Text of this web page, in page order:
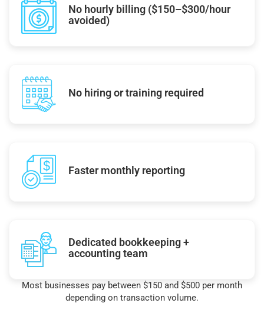
No hourly billing ($150–$300/hour
avoided)
No hiring or training required
Faster monthly reporting
Dedicated bookkeeping +
accounting team
Most businesses pay between $150 and $500 per month
depending on transaction volume.